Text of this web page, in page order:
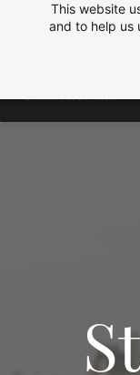
This website
and to help us